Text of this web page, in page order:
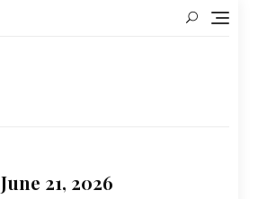
June 21, 2026